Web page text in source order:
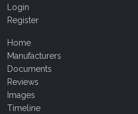
Login
Register
Home
Manufacturers
Documents
Reviews
Images
Timeline